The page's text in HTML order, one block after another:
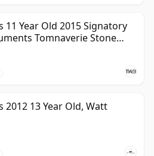
11 Year Old 2015 Signatory
Tomnaverie Stone
2012 13 Year Old, Watt